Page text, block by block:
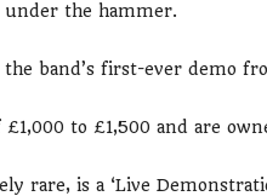
under the hammer.
band’s first-ever demo
to £1,500 and are
rare, is a ‘Live